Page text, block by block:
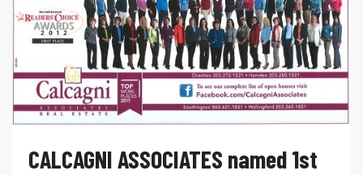
CALCAGNI ASSOCIATES named 1st